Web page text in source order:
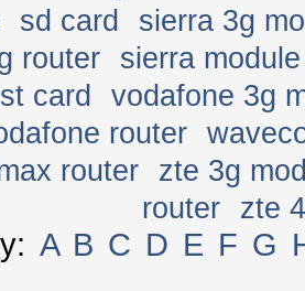
sd card
sierra 3g
router
sierra module
card
vodafone 3g
router
router
zte 3g
router
zte
A B C D E F G